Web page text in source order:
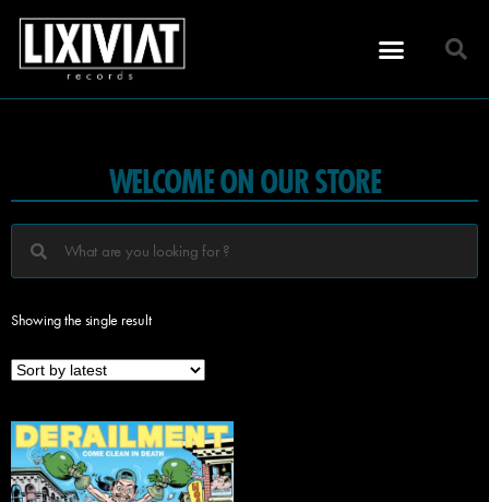
WELCOME ON OUR STORE
Showing the single result